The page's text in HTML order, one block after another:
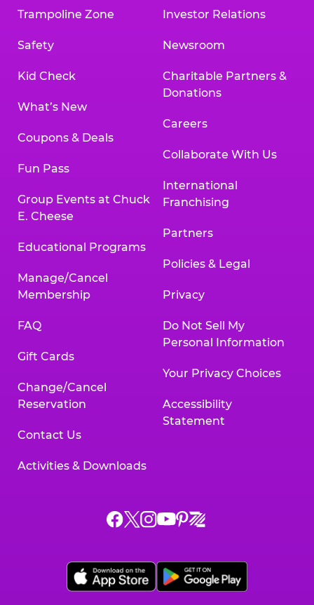
Trampoline Zone
Safety
Kid Check
What’s New
Coupons & Deals
Fun Pass
Group Events at Chuck
E. Cheese
Educational Programs
Manage/Cancel
Membership
FAQ
Gift Cards
Change/Cancel
Reservation
Contact Us
Activities & Downloads
Investor Relations
Newsroom
Charitable Partners &
Donations
Careers
Collaborate With Us
International
Franchising
Partners
Policies & Legal
Privacy
Do Not Sell My
Personal Information
Your Privacy Choices
Accessibility
Statement
Chuck
on
Facebook,
Chuck
on
X,
Chuck
on
Instagram,
Chuck
on
YouTube,
Chuck
on
Pinterest,
Chuck
on
Zigazoo,